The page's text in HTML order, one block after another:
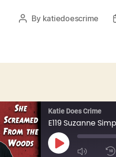
Post
By katiedoescrime
Katie Does Crime
PLAY